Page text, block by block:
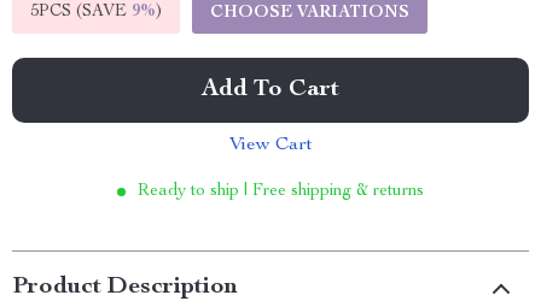
5PCS (SAVE 9%) CHOOSE VARIATIONS
Add To Cart
View Cart
Ready to ship | Free shipping & returns
Product Description